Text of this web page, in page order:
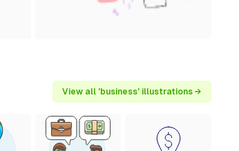
View all 'business' illustrations →